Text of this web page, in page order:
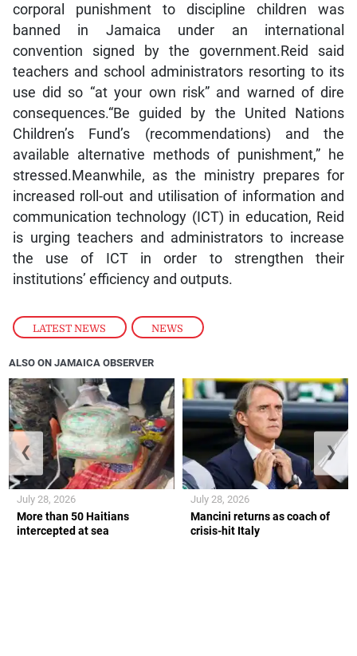
LATEST NEWS , NEWS
corporal punishment to discipline children was
banned in Jamaica under an international
convention signed by the government.Reid said
teachers and school administrators resorting to its
use did so “at your own risk” and warned of dire
consequences.“Be guided by the United Nations
Children’s Fund’s (recommendations) and the
available alternative methods of punishment,” he
stressed.Meanwhile, as the ministry prepares for
increased roll-out and utilisation of information and
communication technology (ICT) in education, Reid
is urging teachers and administrators to increase
the use of ICT in order to strengthen their
institutions’ efficiency and outputs.
ALSO ON JAMAICA OBSERVER
More than 50 Haitians
intercepted at sea
July 28, 2026
Mancini returns as coach of
crisis-hit Italy
July 28, 2026
❮ ❯